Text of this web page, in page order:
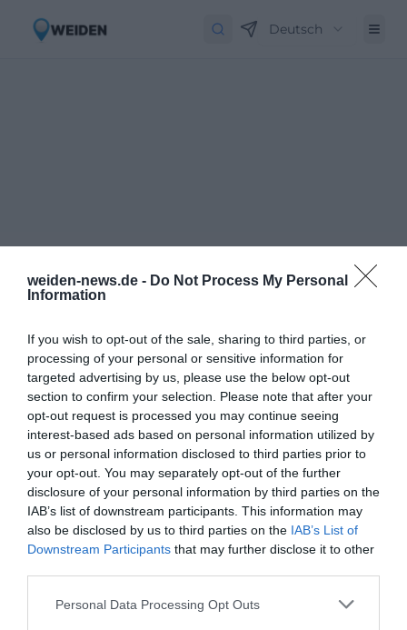
weiden-news.de - Do Not Process My Personal
Information
If you wish to opt-out of the sale, sharing to third parties, or
processing of your personal or sensitive information for
targeted advertising by us, please use the below opt-out
section to confirm your selection. Please note that after your
opt-out request is processed you may continue seeing
interest-based ads based on personal information utilized by
us or personal information disclosed to third parties prior to
your opt-out. You may separately opt-out of the further
disclosure of your personal information by third parties on the
IAB’s list of downstream participants. This information may
also be disclosed by us to third parties on the IAB’s List of
Downstream Participants that may further disclose it to other
Personal Data Processing Opt Outs
Deutsch
Newsletter abbestellen
Geben Sie Ihre E-Mail-Adresse ein, um den Newsletter abzubestellen. Close